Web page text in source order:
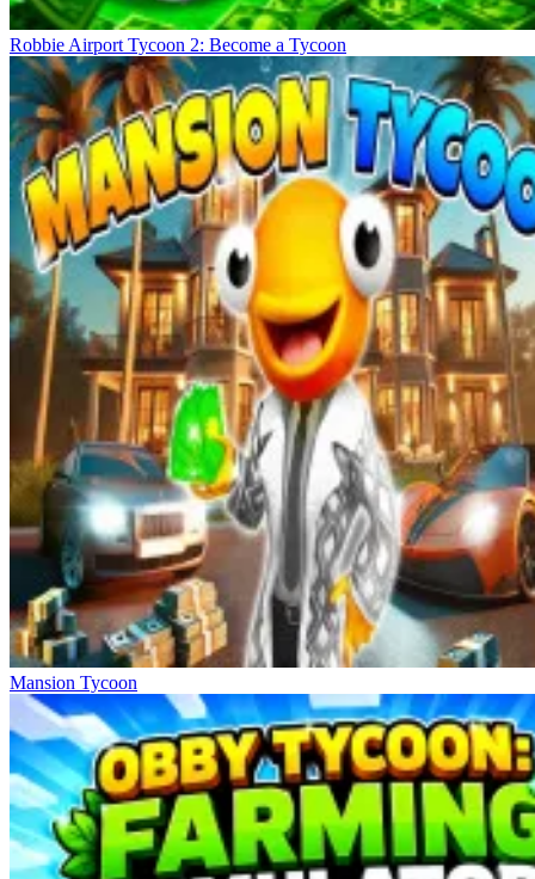
Robbie Airport Tycoon 2: Become a Tycoon
Mansion Tycoon